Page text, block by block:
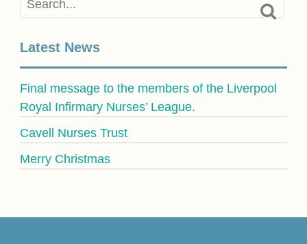
Latest News
Final message to the members of the Liverpool
Royal Infirmary Nurses’ League.
Cavell Nurses Trust
Merry Christmas